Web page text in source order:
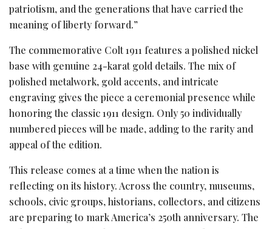
patriotism, and the generations that have carried the
meaning of liberty forward.”
The commemorative Colt 1911 features a polished nickel
base with genuine 24-karat gold details. The mix of
polished metalwork, gold accents, and intricate
engraving gives the piece a ceremonial presence while
honoring the classic 1911 design. Only 50 individually
numbered pieces will be made, adding to the rarity and
appeal of the edition.
This release comes at a time when the nation is
reflecting on its history. Across the country, museums,
schools, civic groups, historians, collectors, and citizens
are preparing to mark America’s 250th anniversary. The